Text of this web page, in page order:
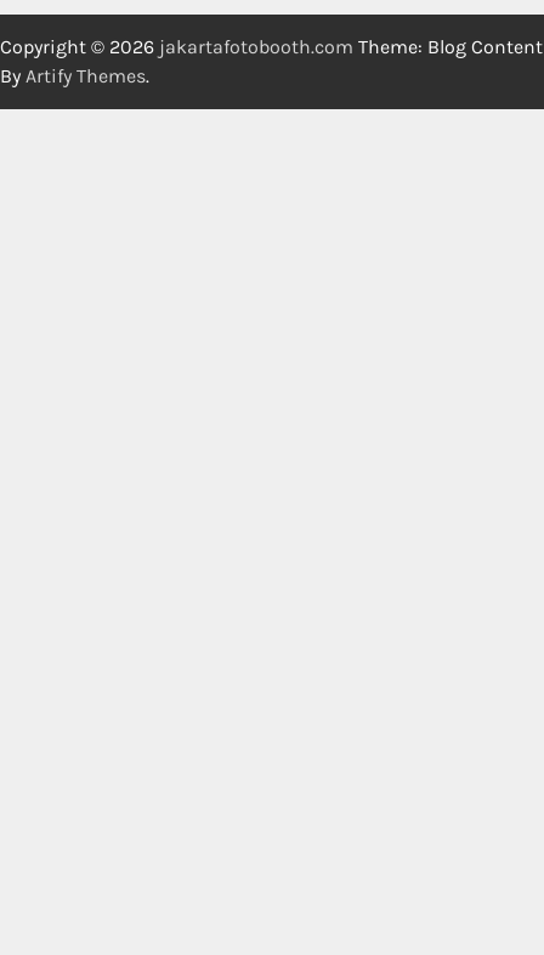
Copyright © 2026 jakartafotobooth.com Theme: Blog Content
By Artify Themes.